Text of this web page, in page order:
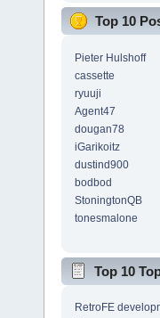
Top 10
Pieter Hulshoff
cassette
ryuuji
Agent47
dougan78
iGarikoitz
dustind900
bodbod
StoningtonQB
tonesmalone
Top 10
RetroFE